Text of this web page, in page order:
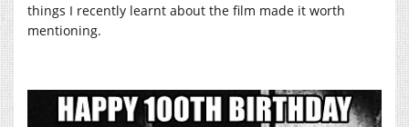
things I recently learnt about the film made it worth
mentioning.